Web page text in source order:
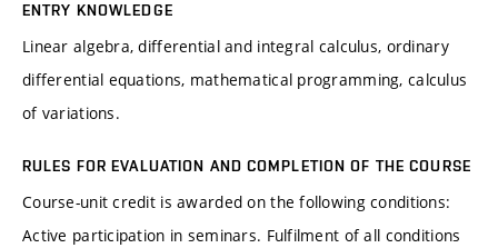
ENTRY KNOWLEDGE
Linear algebra, differential and integral calculus, ordinary
differential equations, mathematical programming, calculus
of variations.
RULES FOR EVALUATION AND COMPLETION OF THE COURSE
Course-unit credit is awarded on the following conditions:
Active participation in seminars. Fulfilment of all conditions